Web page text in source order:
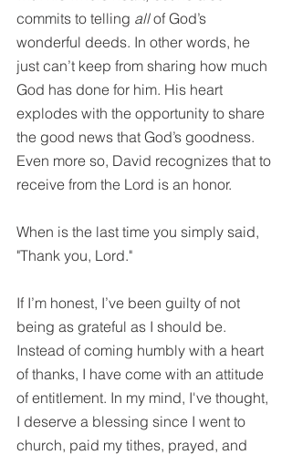
commits to telling all of God’s
wonderful deeds. In other words, he
just can’t keep from sharing how much
God has done for him. His heart
explodes with the opportunity to share
the good news that God’s goodness.
Even more so, David recognizes that to
receive from the Lord is an honor.
When is the last time you simply said,
"Thank you, Lord."
If I’m honest, I’ve been guilty of not
being as grateful as I should be.
Instead of coming humbly with a heart
of thanks, I have come with an attitude
of entitlement. In my mind, I've thought,
I deserve a blessing since I went to
church, paid my tithes, prayed, and